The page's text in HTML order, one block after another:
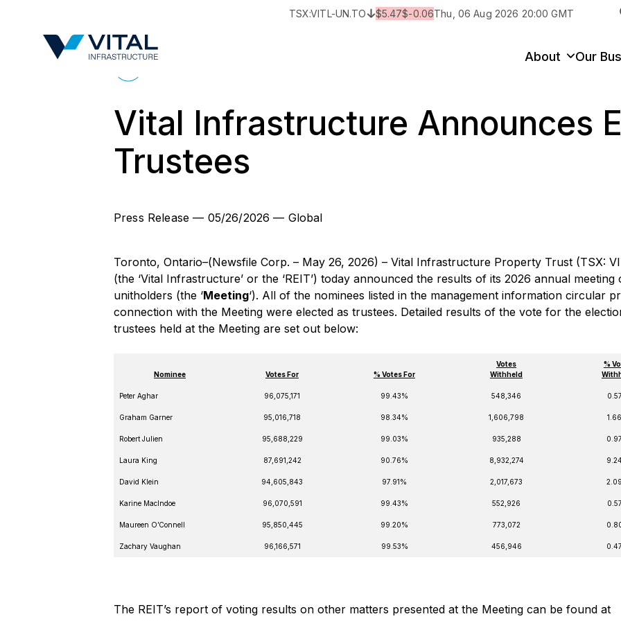
TSX:VITL-UN.TO $5.47$-0.06Thu, 06 Aug 2026 20:00 GMT
About Our
Vital Infrastructure Announces
Trustees
Press Release — 05/26/2026 — Global
Toronto, Ontario–(Newsfile Corp. – May 26, 2026) – Vital Infrastructure Property Trust (TSX:
(the ‘Vital Infrastructure’ or the ‘REIT’) today announced the results of its 2026 annual meeting
unitholders (the ‘Meeting‘). All of the nominees listed in the management information circular
connection with the Meeting were elected as trustees. Detailed results of the vote for the
trustees held at the Meeting are set out below:
Nominee Votes For % Votes For
Votes
Withheld
%
Peter Aghar 96,075,171 99.43% 548,346
Graham Garner 95,016,718 98.34% 1,606,798
Robert Julien 95,688,229 99.03% 935,288
Laura King 87,691,242 90.76% 8,932,274
David Klein 94,605,843 97.91% 2,017,673
Karine MacIndoe 96,070,591 99.43% 552,926
Maureen O’Connell 95,850,445 99.20% 773,072
Zachary Vaughan 96,166,571 99.53% 456,946
The REIT’s report of voting results on other matters presented at the Meeting can be found at